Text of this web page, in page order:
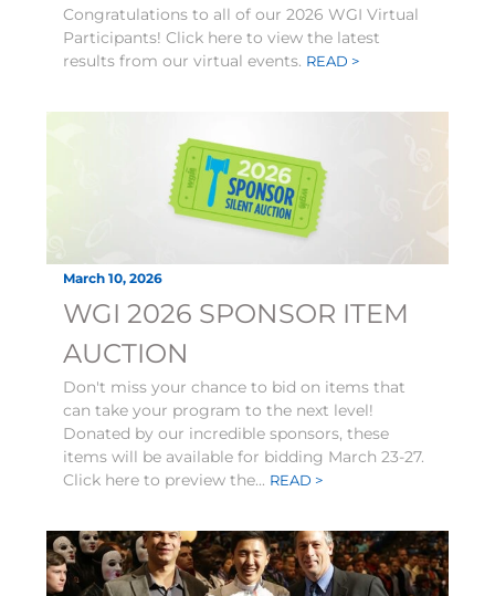
Congratulations to all of our 2026 WGI Virtual
Participants! Click here to view the latest
results from our virtual events. READ >
March 10, 2026
WGI 2026 SPONSOR ITEM
AUCTION
Don't miss your chance to bid on items that
can take your program to the next level!
Donated by our incredible sponsors, these
items will be available for bidding March 23-27.
Click here to preview the... READ >